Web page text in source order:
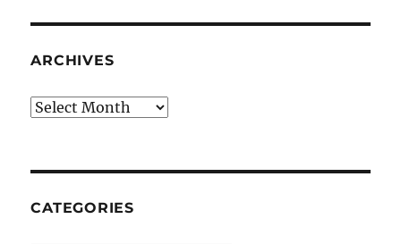
ARCHIVES
Archives
CATEGORIES